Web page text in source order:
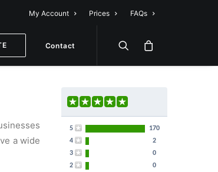
My Account Prices FAQs
Contact
a wide
5
170
4
2
3
0
2
0